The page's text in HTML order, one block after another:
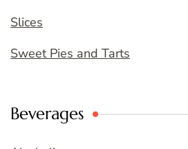
Slices
Sweet Pies and Tarts
Beverages